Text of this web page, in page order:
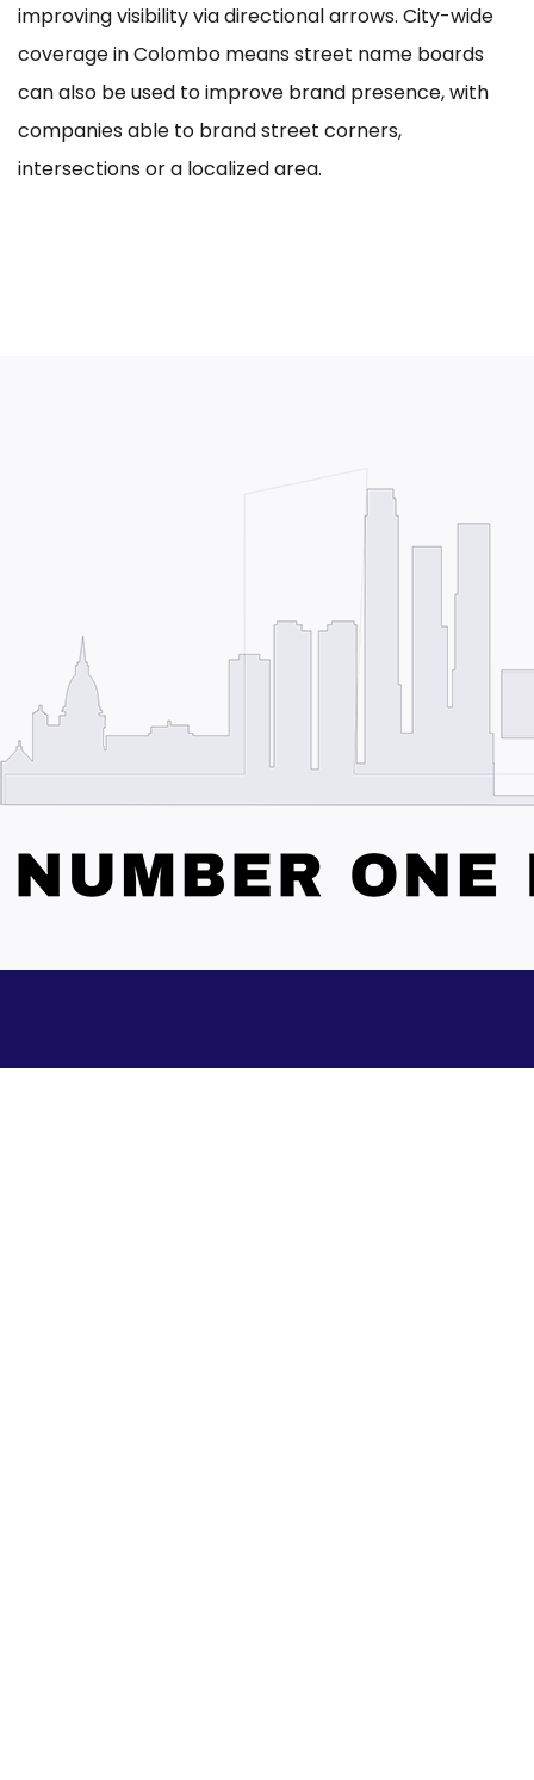
improving visibility via directional arrows. City-wide
coverage in Colombo means street name boards
can also be used to improve brand presence, with
companies able to brand street corners,
intersections or a localized area.